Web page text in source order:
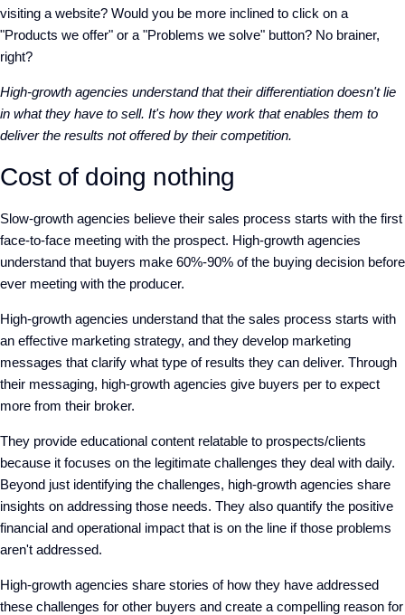
visiting a website? Would you be more inclined to click on a
"Products we offer" or a "Problems we solve" button? No brainer,
right?
High-growth agencies understand that their differentiation doesn't lie
in what they have to sell. It's how they work that enables them to
deliver the results not offered by their competition.
Cost of doing nothing
Slow-growth agencies believe their sales process starts with the first
face-to-face meeting with the prospect. High-growth agencies
understand that buyers make 60%-90% of the buying decision before
ever meeting with the producer.
High-growth agencies understand that the sales process starts with
an effective marketing strategy, and they develop marketing
messages that clarify what type of results they can deliver. Through
their messaging, high-growth agencies give buyers per to expect
more from their broker.
They provide educational content relatable to prospects/clients
because it focuses on the legitimate challenges they deal with daily.
Beyond just identifying the challenges, high-growth agencies share
insights on addressing those needs. They also quantify the positive
financial and operational impact that is on the line if those problems
aren't addressed.
High-growth agencies share stories of how they have addressed
these challenges for other buyers and create a compelling reason for